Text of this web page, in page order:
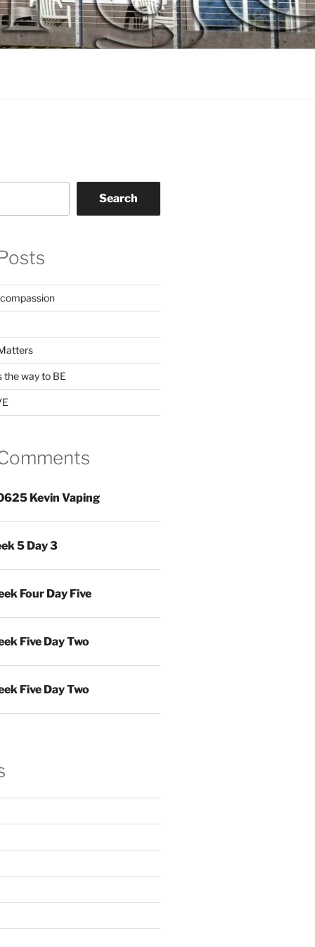
Search
the way to BE
Kevin Vaping
5 Day 3
Four Day Five
Five Day Two
Five Day Two